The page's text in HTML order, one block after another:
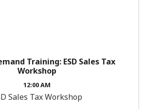
Training: ESD Sales Tax
Workshop
12:00 AM
Sales Tax Workshop